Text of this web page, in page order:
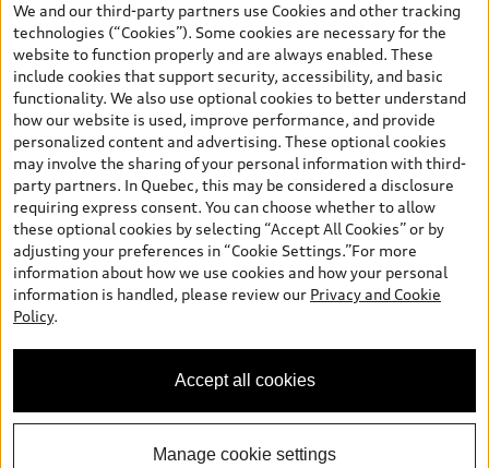
and are therefore MSRP (Manufacturer’s Suggested Retail Price),
and (i) are for information only; and (ii) exclude taxes, levies (a/c,
tires), license, insurance, registration, other options and any
dealer admin fees. Actual selling prices and terms are set by
dealers. Prices shown on the new car and used car inventory
search pages are selling prices, as set by dealers, including
applicable fees such as freight and PDI, environmental levies (for
new vehicles) and any dealer administration fees, but do not
include sales taxes. Please note that prices shown on the Estimate
Payments page will be MSRP if accessed via Build & Price (for
information purposes) and will be selling price if accessed via the
new or used car inventory search pages (actual selling prices). On
the general vehicle information pages, models are shown for
illustration purposes only and may include features that are not
available on the Canadian model. While efforts are made to
ensure accuracy, as errors may occur or availability may change,
specifications. All rights reserved. Audi AG trademarks are used
under license.
We and our third-party partners use Cookies and other tracking
technologies (“Cookies”). Some cookies are necessary for the
website to function properly and are always enabled. These
include cookies that support security, accessibility, and basic
functionality. We also use optional cookies to better understand
how our website is used, improve performance, and provide
personalized content and advertising. These optional cookies
may involve the sharing of your personal information with third-
party partners. In Quebec, this may be considered a disclosure
requiring express consent. You can choose whether to allow
these optional cookies by selecting “Accept All Cookies” or by
adjusting your preferences in “Cookie Settings.”For more
information about how we use cookies and how your personal
information is handled, please review our Privacy and Cookie
Policy.
Accept all cookies
Manage cookie settings